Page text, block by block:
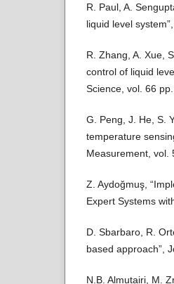
R. Paul, A.
liquid level
R. Zhang, A. Xue,
control of liquid
Science, vol. 66
G. Peng, J. He, S.
temperature
Measurement, vol.
Z. Aydoğmuş,
Expert Systems
D. Sbarbaro, R.
based approach”,
N.B. Almutairi, M.